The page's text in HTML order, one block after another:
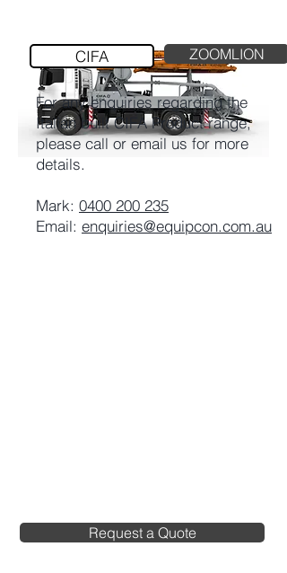
CIFA ZOOMLION
For any enquiries regarding the
Italian built CIFA Product range,
please call or email us for more
details.
Mark: 0400 200 235
Email: enquiries@equipcon.com.au
Request a Quote